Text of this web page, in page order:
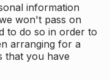
information
won't pass on
to do so in order to
arranging for a
that you have